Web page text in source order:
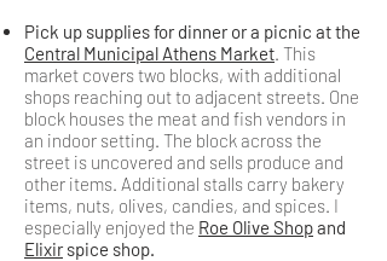
Pick up supplies for dinner or a picnic at the
Central Municipal Athens Market. This
market covers two blocks, with additional
shops reaching out to adjacent streets. One
block houses the meat and fish vendors in
an indoor setting. The block across the
street is uncovered and sells produce and
other items. Additional stalls carry bakery
items, nuts, olives, candies, and spices. I
especially enjoyed the Roe Olive Shopand
Elixir spice shop.